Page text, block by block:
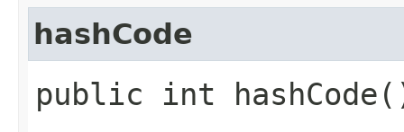
hashCode
public int